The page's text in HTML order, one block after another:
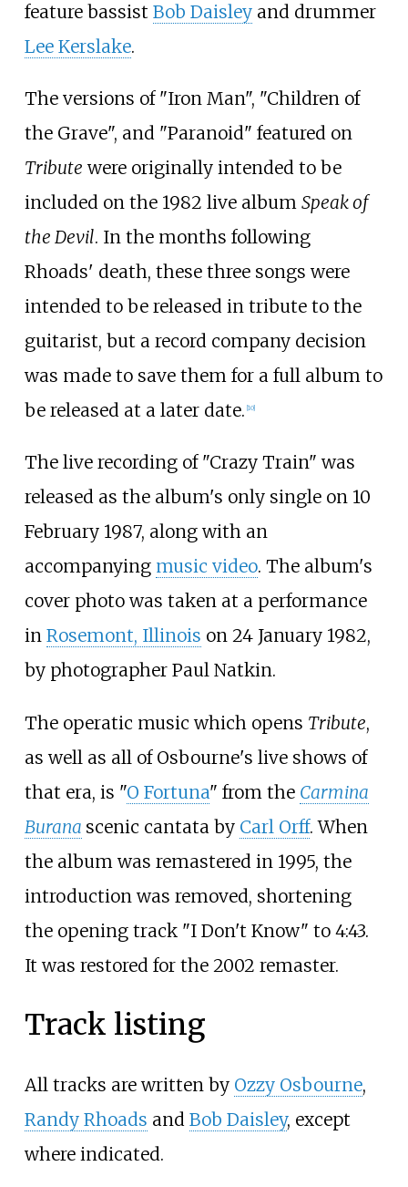
feature bassist Bob Daisleyand drummer
Lee Kerslake.
The versions of "Iron Man", "Children of
the Grave", and "Paranoid" featured on
Tribute were originally intended to be
included on the 1982 live album Speak of
the Devil. In the months following
Rhoads' death, these three songs were
intended to be released in tribute to the
guitarist, but a record company decision
was made to save them for a full album to
be released at a later date. 10]
The live recording of "Crazy Train" was
released as the album's only single on 10
February 1987, along with an
accompanying music video. The album's
cover photo was taken at a performance
in Rosemont, Illinois on 24 January 1982,
by photographer Paul Natkin.
The operatic music which opens Tribute,
as well as all of Osbourne's live shows of
that era, is "O Fortuna" from the Carmina
Burana scenic cantata by Carl Orff. When
the album was remastered in 1995, the
introduction was removed, shortening
the opening track "I Don't Know" to 4:43.
It was restored for the 2002 remaster.
Track listing
All tracks are written by Ozzy Osbourne,
Randy Rhoads and Bob Daisley, except
where indicated.